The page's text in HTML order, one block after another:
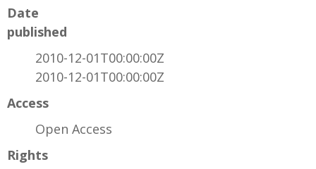
Date
published
2010-12-01T00:00:00Z
2010-12-01T00:00:00Z
Access
Open Access
Rights